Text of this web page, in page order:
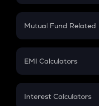
Crypto SIP Calculator
Crypto Futures
Mutual Fund Related
Mutual Fund
EMI Calculators
EMI
Interest Calculators